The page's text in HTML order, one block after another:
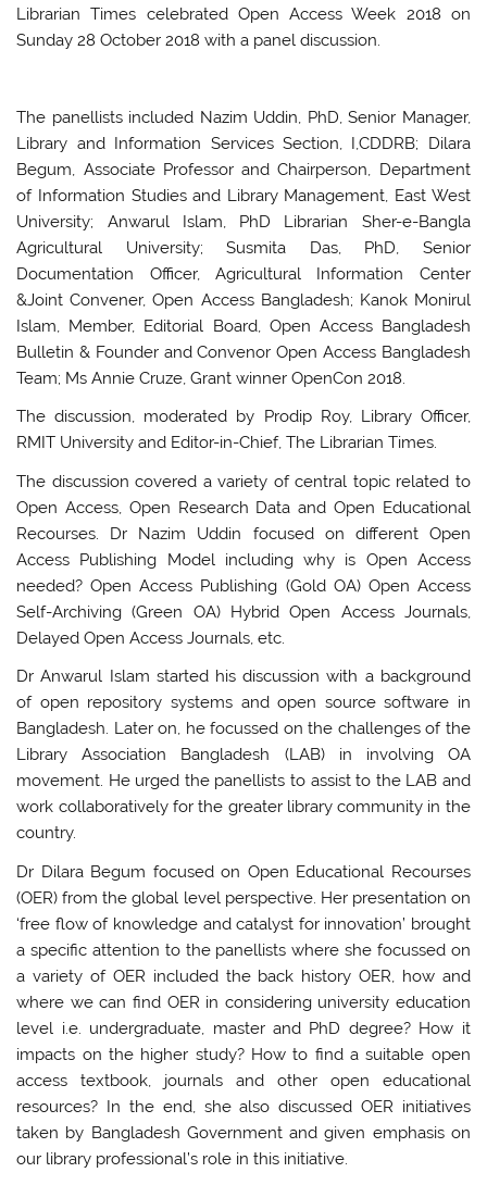
Librarian Times celebrated Open Access Week 2018 on
Sunday 28 October 2018 with a panel discussion.
The panellists included Nazim Uddin, PhD, Senior Manager,
Library and Information Services Section, I,CDDRB; Dilara
Begum, Associate Professor and Chairperson, Department
of Information Studies and Library Management, East West
University; Anwarul Islam, PhD Librarian Sher-e-Bangla
Agricultural University; Susmita Das, PhD, Senior
Documentation Officer, Agricultural Information Center
&Joint Convener, Open Access Bangladesh; Kanok Monirul
Islam, Member, Editorial Board, Open Access Bangladesh
Bulletin & Founder and Convenor Open Access Bangladesh
Team; Ms Annie Cruze, Grant winner OpenCon 2018.
The discussion, moderated by Prodip Roy, Library Officer,
RMIT University and Editor-in-Chief, The Librarian Times.
The discussion covered a variety of central topic related to
Open Access, Open Research Data and Open Educational
Recourses. Dr Nazim Uddin focused on different Open
Access Publishing Model including why is Open Access
needed? Open Access Publishing (Gold OA) Open Access
Self-Archiving (Green OA) Hybrid Open Access Journals,
Delayed Open Access Journals, etc.
Dr Anwarul Islam started his discussion with a background
of open repository systems and open source software in
Bangladesh. Later on, he focussed on the challenges of the
Library Association Bangladesh (LAB) in involving OA
movement. He urged the panellists to assist to the LAB and
work collaboratively for the greater library community in the
country.
Dr Dilara Begum focused on Open Educational Recourses
(OER) from the global level perspective. Her presentation on
‘free flow of knowledge and catalyst for innovation’ brought
a specific attention to the panellists where she focussed on
a variety of OER included the back history OER, how and
where we can find OER in considering university education
level i.e. undergraduate, master and PhD degree? How it
impacts on the higher study? How to find a suitable open
access textbook, journals and other open educational
resources? In the end, she also discussed OER initiatives
taken by Bangladesh Government and given emphasis on
our library professional’s role in this initiative.